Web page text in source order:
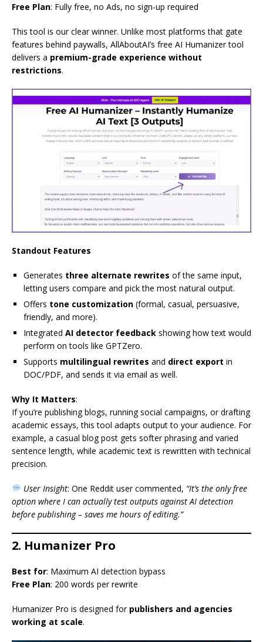
Free Plan: Fully free, no Ads, no sign-up required
This tool is our clear winner. Unlike most platforms that gate
features behind paywalls, AllAboutAI’s free AI Humanizer tool
delivers a premium-grade experience without
restrictions.
Standout Features
Generates three alternate rewrites of the same input,
letting users compare and pick the most natural output.
Offers tone customization (formal, casual, persuasive,
friendly, and more).
Integrated AI detector feedback showing how text would
perform on tools like GPTZero.
Supports multilingual rewrites and direct export in
DOC/PDF, and sends it via email as well.
Why It Matters:
If you’re publishing blogs, running social campaigns, or drafting
academic essays, this tool adapts output to your audience. For
example, a casual blog post gets softer phrasing and varied
sentence length, while academic text is rewritten with technical
precision.
User Insight: One Reddit user commented, “It’s the only free
option where I can actually test outputs against AI detection
before publishing – saves me hours of editing.”
2. Humanizer Pro
Best for: Maximum AI detection bypass
Free Plan: 200 words per rewrite
Humanizer Pro is designed for publishers and agencies
working at scale.